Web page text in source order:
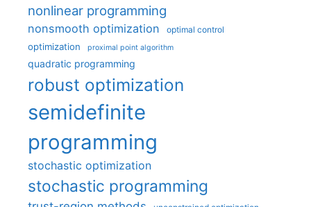
nonlinear programming
nonsmooth optimization optimal control
optimization proximal point algorithm
quadratic programming
robust optimization
semidefinite
programming
stochastic optimization
stochastic programming